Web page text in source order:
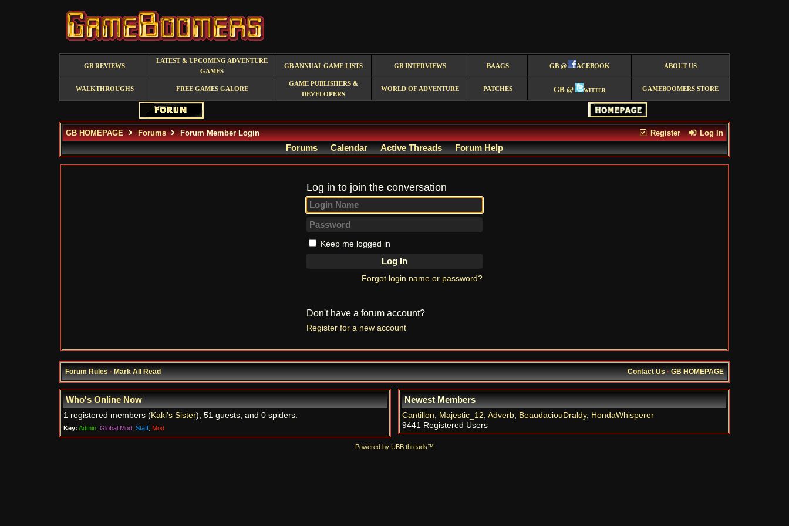
GB REVIEWS
LATEST & UPCOMING ADVENTURE
GAMES
GB ANNUAL GAME LISTS GB INTERVIEWS BAAGS GB @ ACEBOOK ABOUT US
WALKTHROUGHS FREE GAMES GALORE
GAME PUBLISHERS &
DEVELOPERS
WORLD OF ADVENTURE PATCHES GB @ witter GAMEBOOMERS STORE
Register Log In
GB HOMEPAGE Forums Forum Member Login
Forums Calendar Active Threads Forum Help
Log in to join the conversation
Keep me logged in
Forgot login name or password?
Don't have a forum account?
Register for a new account
Forum Rules·Mark All Read Contact Us·GB HOMEPAGE
Who's Online Now
1 registered members (Kaki's Sister), 51 guests, and 0 spiders.
Key: Admin Global Mod Staff Mod
Newest Members
Cantillon, Majestic_12, Adverb, BeaudaciouDraldy, HondaWhisperer
9441 Registered Users
Powered by UBB.threads™